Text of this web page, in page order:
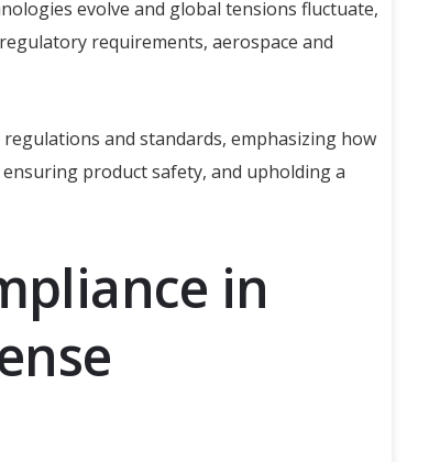
evolve and global tensions fluctuate,
requirements, aerospace and
and standards, emphasizing how
product safety, and upholding a
in